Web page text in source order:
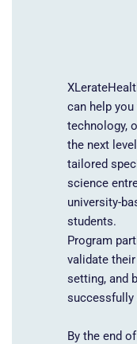
can help
technology,
the next
tailored
science
university-
students.
Program
validate
setting, and
successfully
By the end